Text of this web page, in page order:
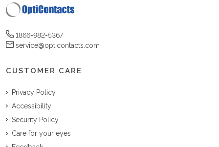
1866-982-5367
service@opticontacts.com
CUSTOMER CARE
Privacy Policy
Accessibility
Security Policy
Care for your eyes